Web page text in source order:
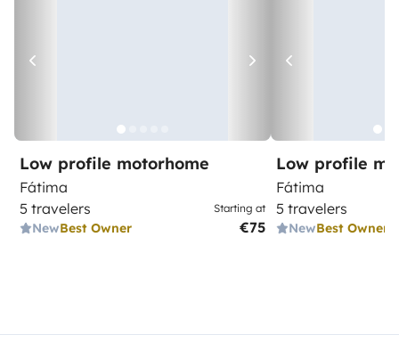
Low profile motorhome
Fátima
5 travelers
NewBest Owner
Starting at
€75
Low profile
Fátima
5 travelers
NewBest Owner